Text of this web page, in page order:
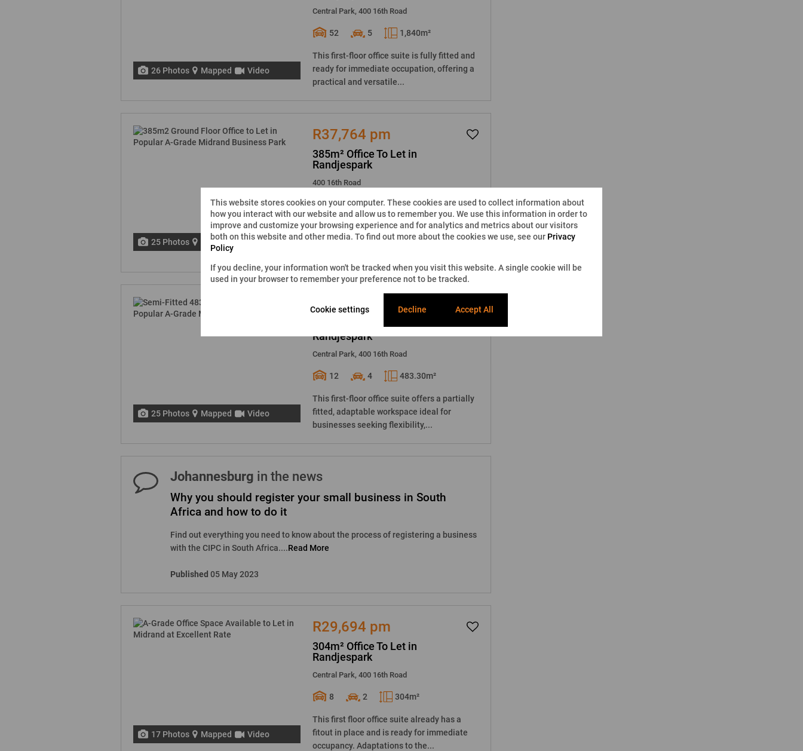
26 Photos Mapped Video
Central Park, 400 16th Road
52 5 1,840m²
This first-floor office suite is fully fitted and
ready for immediate occupation, offering a
practical and versatile...
25 Photos Mapped Video
R37,764 pm
385m² Office To Let in
Randjespark
400 16th Road
6 2 385m²
Located on the ground floor, this office,
measuring 385m2 is already beautifully
25 Photos Mapped Video
R47,361.44 pm
483.30m² Office To Let in
Randjespark
Central Park, 400 16th Road
12 4 483.30m²
This first-floor office suite offers a partially
fitted, adaptable workspace ideal for
businesses seeking flexibility,...
Johannesburg in the news
Why you should register your small business in South
Africa and how to do it
Find out everything you need to know about the process of registering a business
with the CIPC in South Africa....Read More
Published 05 May 2023
17 Photos Mapped Video
R29,694 pm
304m² Office To Let in
Randjespark
Central Park, 400 16th Road
8 2 304m²
This first floor office suite already has a
fitout in place and is ready for immediate
occupancy. Adaptations to the...
This website stores cookies on your computer. These cookies are used to collect information about
how you interact with our website and allow us to remember you. We use this information in order to
improve and customize your browsing experience and for analytics and metrics about our visitors
both on this website and other media. To find out more about the cookies we use, see our Privacy
Policy
If you decline, your information won't be tracked when you visit this website. A single cookie will be
used in your browser to remember your preference not to be tracked.
Cookie settings Decline Accept All